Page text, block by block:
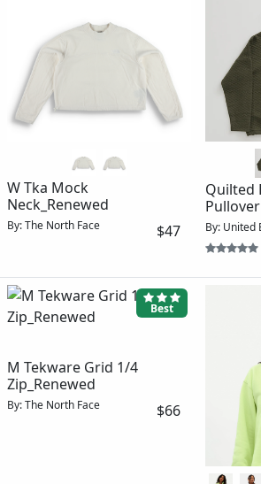
W Tka Mock
Neck_Renewed
By: The North Face $47
Quilted
Pullover
By: United
Best
M Tekware Grid 1/4
Zip_Renewed
By: The North Face $66